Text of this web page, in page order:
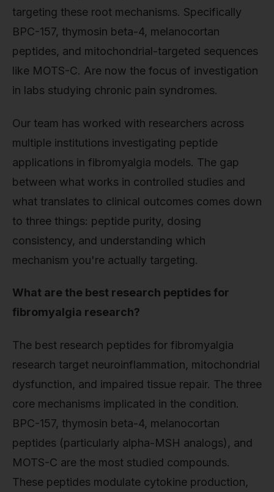
targeting these root mechanisms. Specifically
BPC-157, thymosin beta-4, melanocortan
peptides, and mitochondrial-targeted sequences
like MOTS-C. Are now the focus of investigation
in labs studying chronic pain syndromes.
Our team has worked with researchers across
multiple institutions investigating peptide
applications in fibromyalgia models. The gap
between what works in controlled studies and
what translates to clinical outcomes comes down
to three things: peptide purity, dosing
consistency, and understanding which
mechanism you're actually targeting.
What are the best research peptides for
fibromyalgia research?
The best research peptides for fibromyalgia
research target neuroinflammation, mitochondrial
dysfunction, and impaired tissue repair. The three
core mechanisms implicated in the condition.
BPC-157, thymosin beta-4, melanocortan
peptides (particularly alpha-MSH analogs), and
MOTS-C are the most studied compounds.
These peptides modulate cytokine production,